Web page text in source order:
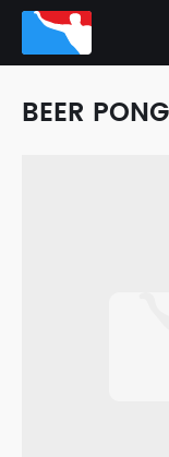
BEER